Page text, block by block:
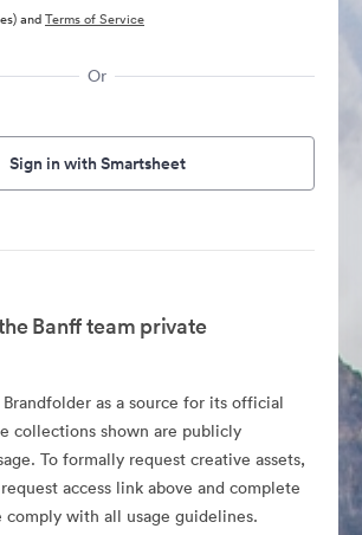
andTerms of Service
Or
Sign in with Smartsheet
Banff team private
Brandfolder as a source for its official
collections shown are publicly
To formally request creative assets,
access link above and complete
comply with all usage guidelines.